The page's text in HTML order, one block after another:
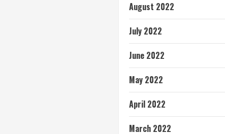
August 2022
July 2022
June 2022
May 2022
April 2022
March 2022